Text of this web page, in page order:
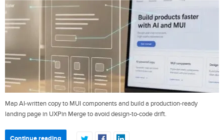
Map AI-written copy to MUI components and build a production-ready
landing page in UXPin Merge to avoid design-to-code drift.